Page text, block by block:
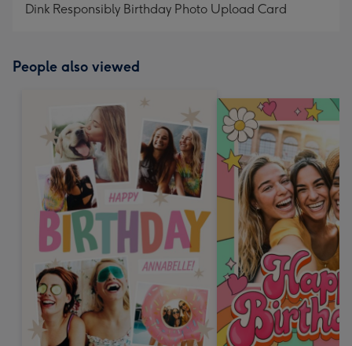
Dink Responsibly Birthday Photo Upload Card
People also viewed